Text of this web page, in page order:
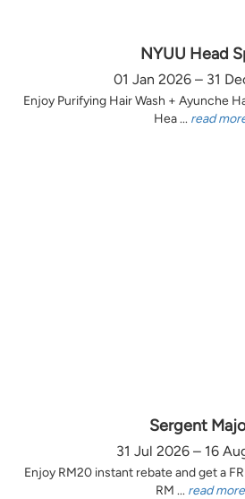
NYUU Head
01 Jan 2026 – 31
Enjoy Purifying Hair Wash + Ayunche
Hea ... read
Sergent
31 Jul 2026 – 16
Enjoy RM20 instant rebate and get a
RM ... read more